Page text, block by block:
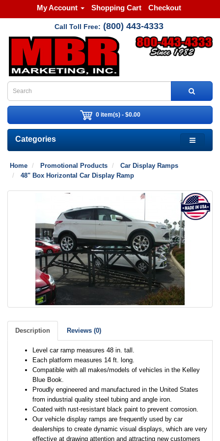
My Account Shopping Cart Checkout
Call Toll Free: (800) 443-4333
0 item(s) - $0.00
Categories
Home Promotional Products
Car Display Ramps
48" Box Horizontal Car Display Ramp
Description Reviews (0)
Level car ramp measures 48 in. tall.
Each platform measures 14 ft. long.
Compatible with all makes/models of vehicles in the Kelley
Blue Book.
Proudly engineered and manufactured in the United States
from industrial quality steel tubing and angle iron.
Coated with rust-resistant black paint to prevent corrosion.
Our vehicle display ramps are frequently used by car
dealerships to create dynamic visual displays, which are very
effective at drawing attention and attracting new customers